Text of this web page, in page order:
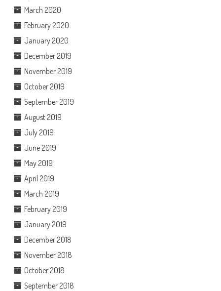
March 2020
February 2020
January 2020
December 2019
November 2019
October 2019
September 2019
August 2019
July 2019
June 2019
May 2019
April 2019
March 2019
February 2019
January 2019
December 2018
November 2018
October 2018
September 2018